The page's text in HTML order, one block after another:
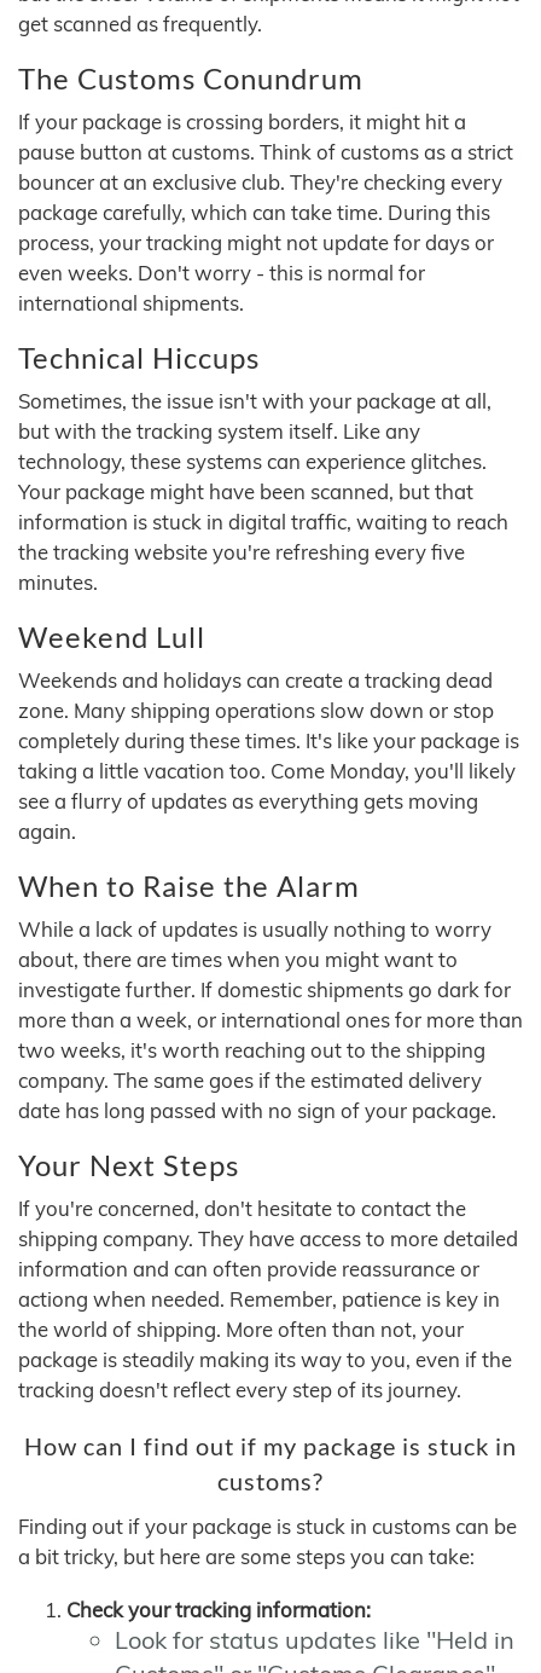
get scanned as frequently.
The Customs Conundrum
If your package is crossing borders, it might hit a
pause button at customs. Think of customs as a strict
bouncer at an exclusive club. They're checking every
package carefully, which can take time. During this
process, your tracking might not update for days or
even weeks. Don't worry - this is normal for
international shipments.
Technical Hiccups
Sometimes, the issue isn't with your package at all,
but with the tracking system itself. Like any
technology, these systems can experience glitches.
Your package might have been scanned, but that
information is stuck in digital traffic, waiting to reach
the tracking website you're refreshing every five
minutes.
Weekend Lull
Weekends and holidays can create a tracking dead
zone. Many shipping operations slow down or stop
completely during these times. It's like your package is
taking a little vacation too. Come Monday, you'll likely
see a flurry of updates as everything gets moving
again.
When to Raise the Alarm
While a lack of updates is usually nothing to worry
about, there are times when you might want to
investigate further. If domestic shipments go dark for
more than a week, or international ones for more than
two weeks, it's worth reaching out to the shipping
company. The same goes if the estimated delivery
date has long passed with no sign of your package.
Your Next Steps
If you're concerned, don't hesitate to contact the
shipping company. They have access to more detailed
information and can often provide reassurance or
actiong when needed. Remember, patience is key in
the world of shipping. More often than not, your
package is steadily making its way to you, even if the
tracking doesn't reflect every step of its journey.
How can I find out if my package is stuck in
customs?
Finding out if your package is stuck in customs can be
a bit tricky, but here are some steps you can take:
Check your tracking information:
Look for status updates like "Held in